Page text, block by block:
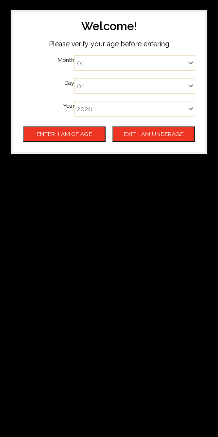
Welcome!
Please verify your age before entering
Month
Day
Year